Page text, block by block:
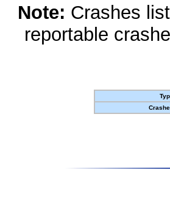
Note: Crashes
reportable